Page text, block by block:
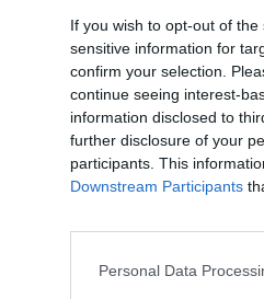
If you wish to opt-out of
sensitive information for
confirm your selection.
continue seeing interest-
information disclosed to
further disclosure of your
participants. This
Downstream Participants
Personal Data
BP